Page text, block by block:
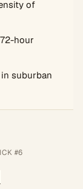
of
hour
suburban
#6